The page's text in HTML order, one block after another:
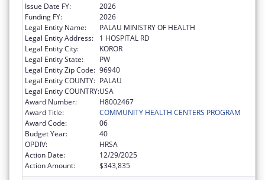
Issue Date FY:
2026
Funding FY:
2026
Legal Entity Name:
PALAU MINISTRY OF HEALTH
Legal Entity Address:
1 HOSPITAL RD
Legal Entity City:
KOROR
Legal Entity State:
PW
Legal Entity Zip Code: 96940
Legal Entity COUNTY: PALAU
Legal Entity COUNTRY:USA
Award Number:
H8002467
Award Title:
COMMUNITY HEALTH CENTERS PROGRAM
Award Code:
06
Budget Year:
40
OPDIV:
HRSA
Action Date:
12/29/2025
Action Amount:
$343,835